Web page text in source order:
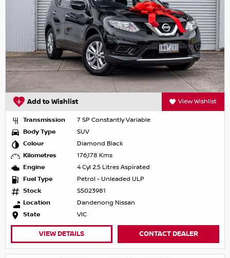
Add to Wishlist View Wishlist
Transmission
7 SP Constantly Variable
Body Type
SUV
Colour
Diamond Black
Kilometres
176,178 Kms
Engine
4 Cyl 2.5 Litres Aspirated
Fuel Type
Petrol - Unleaded ULP
Stock
S5023981
Location
Dandenong Nissan
State
VIC
VIEW DETAILS CONTACT DEALER